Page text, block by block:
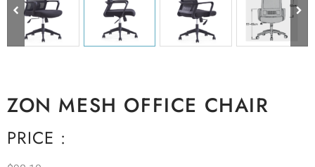
ZON MESH OFFICE CHAIR
PRICE :